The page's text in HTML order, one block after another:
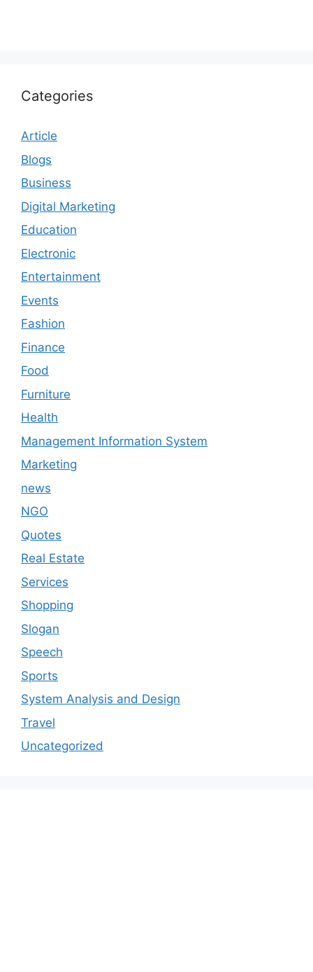
Categories
Article
Blogs
Business
Digital Marketing
Education
Electronic
Entertainment
Events
Fashion
Finance
Food
Furniture
Health
Management Information System
Marketing
news
NGO
Quotes
Real Estate
Services
Shopping
Slogan
Speech
Sports
System Analysis and Design
Travel
Uncategorized